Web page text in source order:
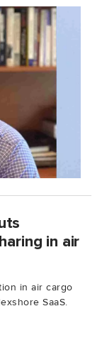
in air
in air cargo
SaaS.